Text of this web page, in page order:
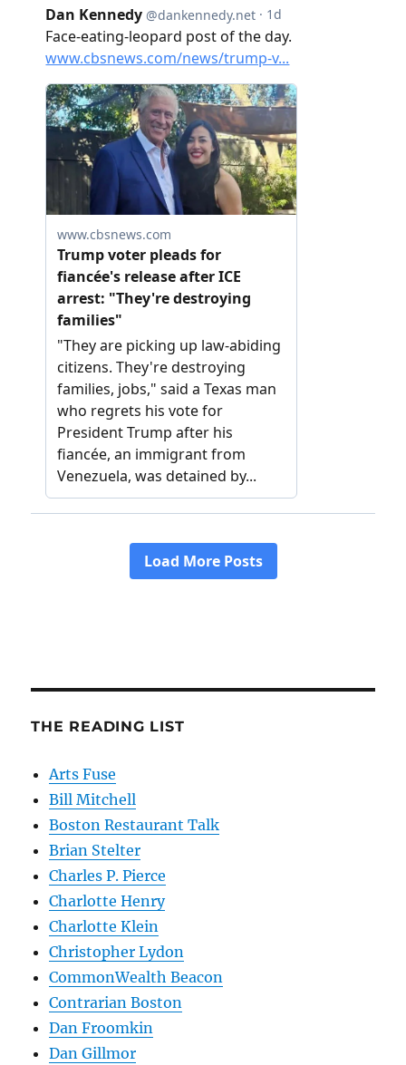
THE READING LIST
Arts Fuse
Bill Mitchell
Boston Restaurant Talk
Brian Stelter
Charles P. Pierce
Charlotte Henry
Charlotte Klein
Christopher Lydon
CommonWealth Beacon
Contrarian Boston
Dan Froomkin
Dan Gillmor